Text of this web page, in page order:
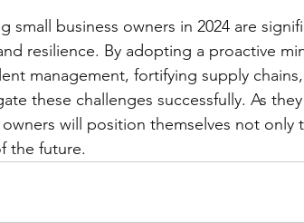
small business owners in 2024 are
resilience. By adopting a proactive
management, fortifying supply
these challenges successfully. As
will position themselves not only
the future.